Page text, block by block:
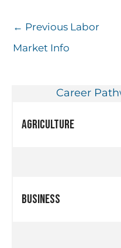
← Previous Labor
Market Info
Career
Agriculture
for
Business
for